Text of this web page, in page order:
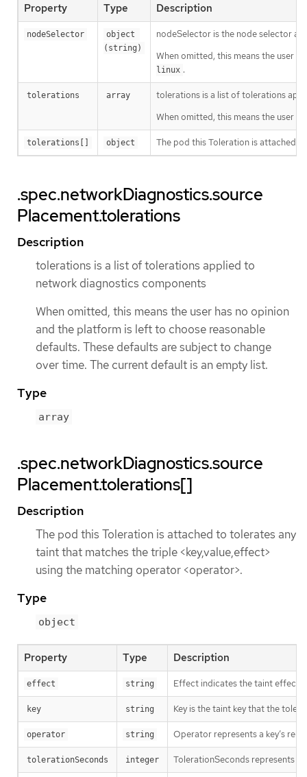
Property Type Description
nodeSelector
object
(string)
nodeSelector is the node selector
When omitted, this means the user
linux .
tolerations array
tolerations is a list of tolerations
When omitted, this means the user
tolerations[] object The pod this Toleration is attached
.spec.networkDiagnostics.source
Placement.tolerations
Description
tolerations is a list of tolerations applied to
network diagnostics components
When omitted, this means the user has no opinion
and the platform is left to choose reasonable
defaults. These defaults are subject to change
over time. The current default is an empty list.
Type
array
.spec.networkDiagnostics.source
Placement.tolerations[]
Description
The pod this Toleration is attached to tolerates any
taint that matches the triple <key,value,effect>
using the matching operator <operator>.
Type
object
Property Type Description
effect string Effect indicates the taint effect
key string Key is the taint key that the
operator string Operator represents a key’s
tolerationSeconds integer TolerationSeconds represents